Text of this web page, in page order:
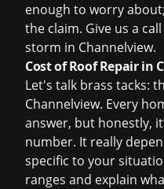
enough to worry
the claim. Give us a
storm in Channelview.
Cost of Roof Repair in
Let's talk brass tacks:
Channelview. Every
answer, but honestly,
number. It really
specific to your
ranges and explain